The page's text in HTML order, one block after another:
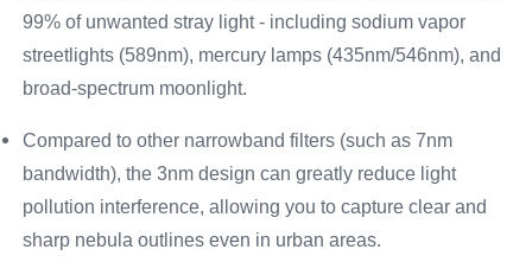
99% of unwanted stray light - including sodium vapor
streetlights (589nm), mercury lamps (435nm/546nm), and
broad-spectrum moonlight.
Compared to other narrowband filters (such as 7nm
bandwidth), the 3nm design can greatly reduce light
pollution interference, allowing you to capture clear and
sharp nebula outlines even in urban areas.